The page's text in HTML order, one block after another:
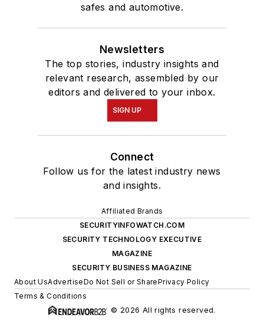
safes and automotive.
Newsletters
The top stories, industry insights and
relevant research, assembled by our
editors and delivered to your inbox.
SIGN UP
Connect
Follow us for the latest industry news
and insights.
Affiliated Brands
SECURITYINFOWATCH.COM
SECURITY TECHNOLOGY EXECUTIVE
MAGAZINE
SECURITY BUSINESS MAGAZINE
About UsAdvertiseDo Not Sell or SharePrivacy Policy
Terms & Conditions
© 2026 All rights reserved.